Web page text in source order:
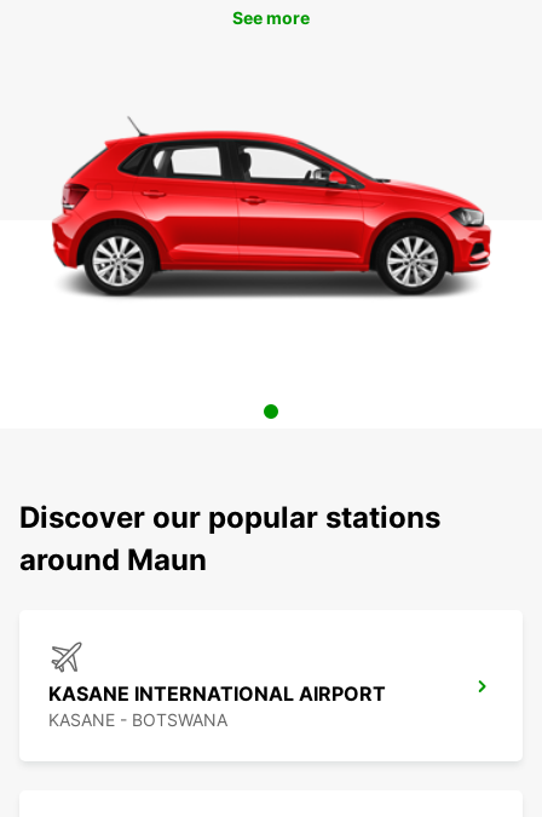
See more
Discover our popular stations
around Maun
KASANE INTERNATIONAL AIRPORT
KASANE - BOTSWANA